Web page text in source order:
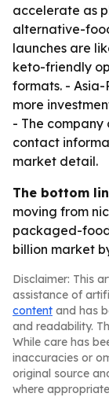
accelerate as
alternative-
launches are
keto-friendly
formats. -
more
- The
contact
market detail.
The bottom
moving from
packaged-
billion market
Disclaimer: This
assistance of
content and has
and readability.
While care has
inaccuracies or
original source
where